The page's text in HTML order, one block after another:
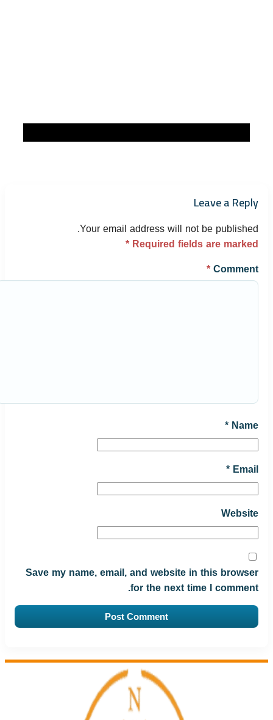
Leave a Reply
Your email address will not be published.
Required fields are marked
*
Comment
*
Name
*
Email
*
Website
Save my name, email, and website in this browser
for the next time I comment.